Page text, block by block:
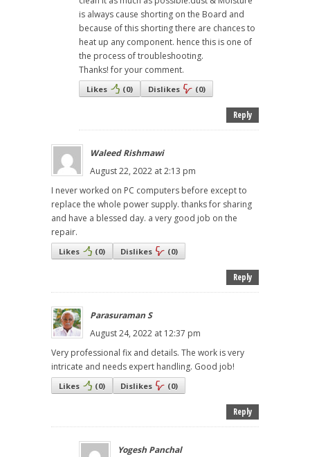
is always cause shorting on the Board and
because of this shorting there are chances to
heat up any component. hence this is one of
the process of troubleshooting.
Thanks! for your comment.
Likes (0) Dislikes (0)
Reply
Waleed Rishmawi
August 22, 2022 at 2:13 pm
I never worked on PC computers before except to
replace the whole power supply. thanks for sharing
and have a blessed day. a very good job on the
repair.
Likes (0) Dislikes (0)
Reply
Parasuraman S
August 24, 2022 at 12:37 pm
Very professional fix and details. The work is very
intricate and needs expert handling. Good job!
Likes (0) Dislikes (0)
Reply
Yogesh Panchal